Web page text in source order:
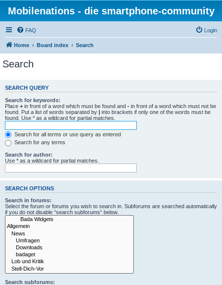
Mobilenations - die smartphone-community
FAQ Login
Home Board index Search
Search
SEARCH QUERY
Search for keywords:
Place + in front of a word which must be found and - in front of a word which must not be
found. Put a list of words separated by | into brackets if only one of the words must be
found. Use * as a wildcard for partial matches.
Search for all terms or use query as entered
Search for any terms
Search for author:
Use * as a wildcard for partial matches.
SEARCH OPTIONS
Search in forums:
Select the forum or forums you wish to search in. Subforums are searched automatically
if you do not disable “search subforums“ below.
Search subforums: